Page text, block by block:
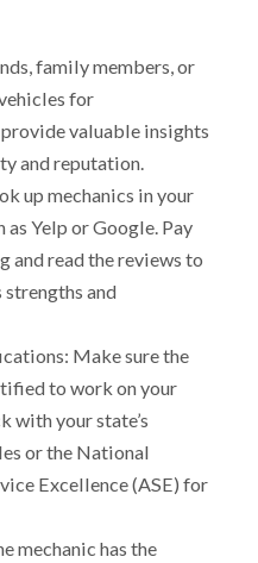
family members, or
for
valuable insights
and reputation.
up mechanics in your
as Yelp or Google. Pay
and read the reviews to
strengths and
Make sure the
to work on your
with your state’s
or the National
Excellence (ASE) for
mechanic has the